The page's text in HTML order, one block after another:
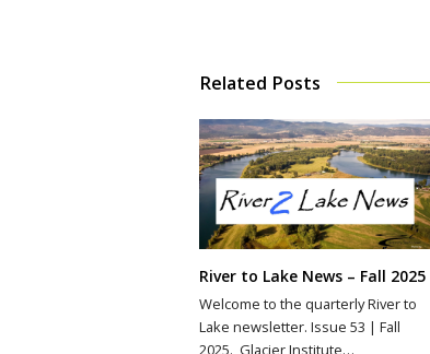
Related Posts
River to Lake News – Fall 2025
Welcome to the quarterly River to
Lake newsletter. Issue 53 | Fall
2025. Glacier Institute…